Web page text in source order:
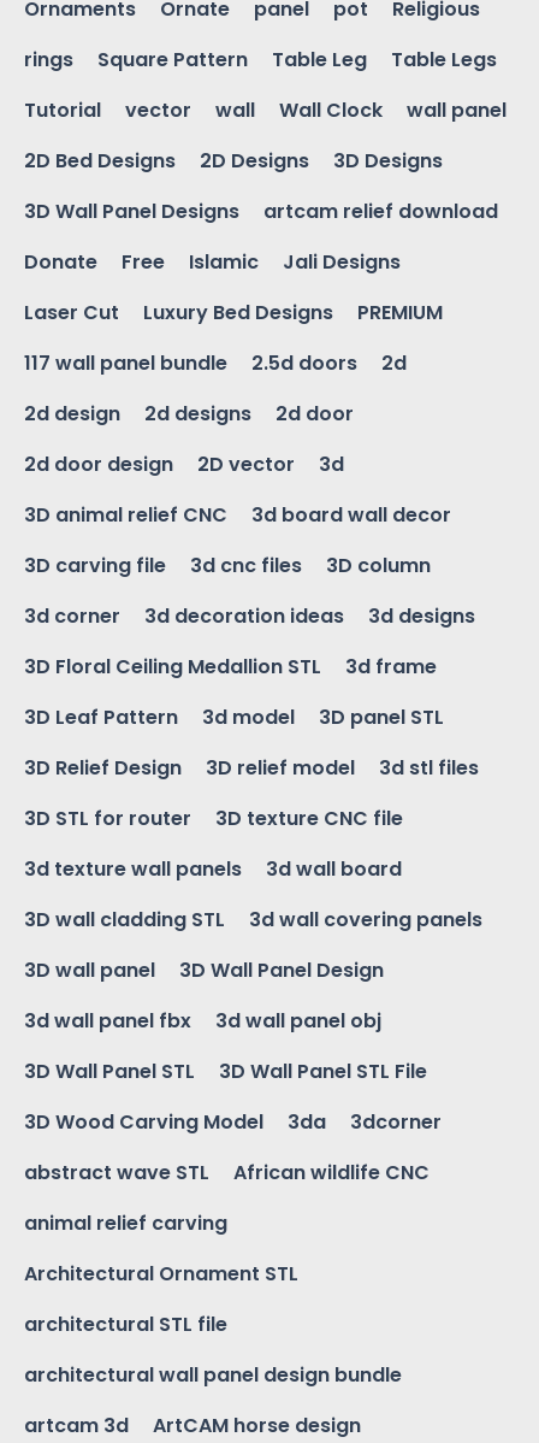
Ornaments
Ornate panel pot
Religious
rings
Square Pattern Table Leg
Table Legs
Tutorial
vector wall Wall Clock
wall panel
2D Bed Designs
2D Designs
3D Designs
3D Wall Panel Designs
artcam relief download
Donate
Free Islamic
Jali Designs
Laser Cut
Luxury Bed Designs
PREMIUM
117 wall panel bundle
2.5d doors
2d
2d design
2d designs
2d door
2d door design
2D vector
3d
3D animal relief CNC
3d board wall decor
3D carving file
3d cnc files
3D column
3d corner
3d decoration ideas
3d designs
3D Floral Ceiling Medallion STL
3d frame
3D Leaf Pattern
3d model
3D panel STL
3D Relief Design
3D relief model
3d stl files
3D STL for router
3D texture CNC file
3d texture wall panels
3d wall board
3D wall cladding STL
3d wall covering panels
3D wall panel
3D Wall Panel Design
3d wall panel fbx
3d wall panel obj
3D Wall Panel STL
3D Wall Panel STL File
3D Wood Carving Model
3da
3dcorner
abstract wave STL
African wildlife CNC
animal relief carving
Architectural Ornament STL
architectural STL file
architectural wall panel design bundle
artcam 3d
ArtCAM horse design